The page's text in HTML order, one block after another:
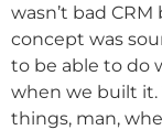
wasn’t bad CRM
concept was
to be able to do
when we built
things, man,